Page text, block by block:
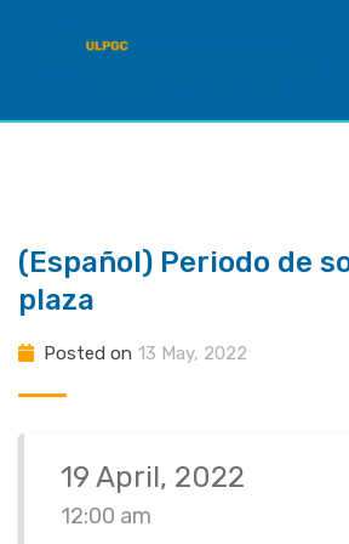
(Español) Periodo de
plaza
Posted on 13 May, 2022
19 April, 2022
12:00 am